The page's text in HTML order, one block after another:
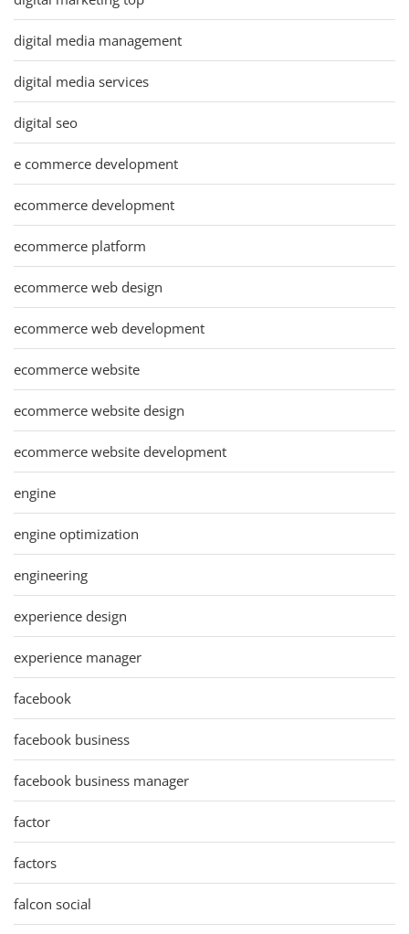
digital media management
digital media services
digital seo
e commerce development
ecommerce development
ecommerce platform
ecommerce web design
ecommerce web development
ecommerce website
ecommerce website design
ecommerce website development
engine
engine optimization
engineering
experience design
experience manager
facebook
facebook business
facebook business manager
factor
factors
falcon social